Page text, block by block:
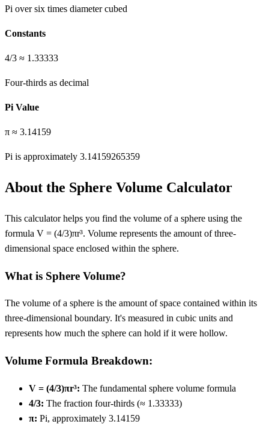
Pi over six times diameter cubed
Constants
4/3 ≈ 1.33333
Four-thirds as decimal
Pi Value
π ≈ 3.14159
Pi is approximately 3.14159265359
About the Sphere Volume Calculator
This calculator helps you find the volume of a sphere using the
formula V = (4/3)πr³. Volume represents the amount of three-
dimensional space enclosed within the sphere.
What is Sphere Volume?
The volume of a sphere is the amount of space contained within its
three-dimensional boundary. It's measured in cubic units and
represents how much the sphere can hold if it were hollow.
Volume Formula Breakdown:
V = (4/3)πr³: The fundamental sphere volume formula
4/3: The fraction four-thirds (≈ 1.33333)
π: Pi, approximately 3.14159